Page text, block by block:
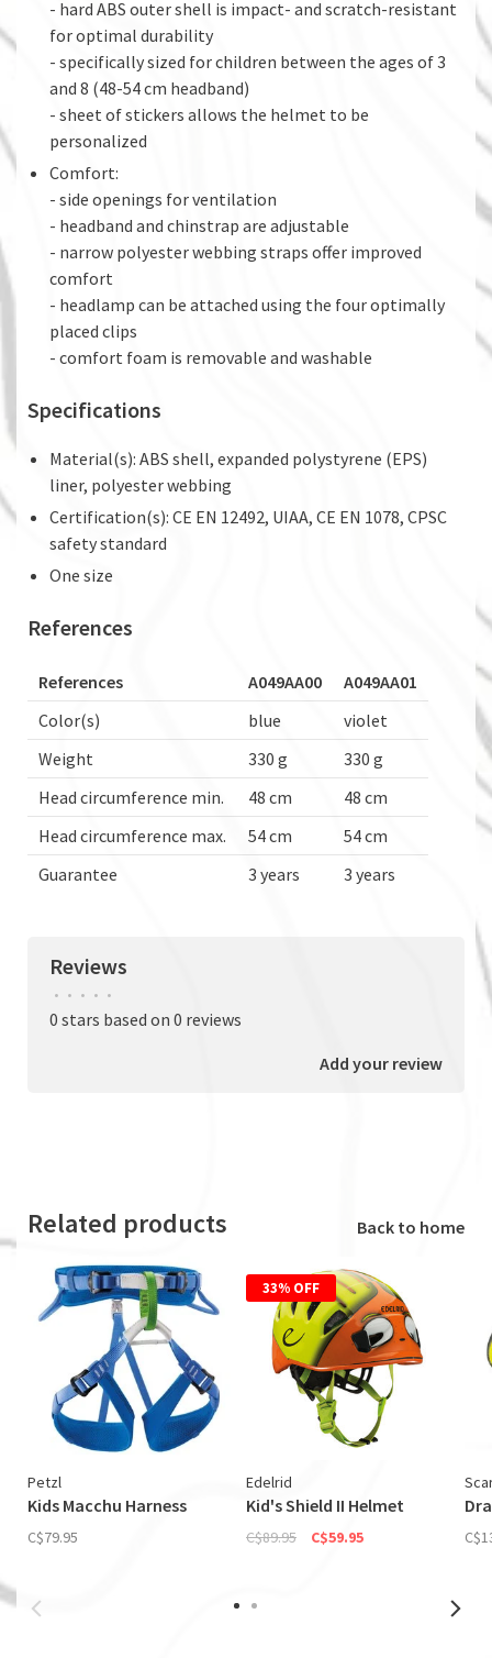
- hard ABS outer shell is impact- and scratch-resistant
for optimal durability
- specifically sized for children between the ages of 3
and 8 (48-54 cm headband)
- sheet of stickers allows the helmet to be
personalized
Comfort:
- side openings for ventilation
- headband and chinstrap are adjustable
- narrow polyester webbing straps offer improved
comfort
- headlamp can be attached using the four optimally
placed clips
- comfort foam is removable and washable
Specifications
Material(s): ABS shell, expanded polystyrene (EPS)
liner, polyester webbing
Certification(s): CE EN 12492, UIAA, CE EN 1078, CPSC
safety standard
One size
References
References A049AA00
A049AA01
Color(s)
blue
violet
Weight
330 g
330 g
Head circumference min.
48 cm
48 cm
Head circumference max.
54 cm
54 cm
Guarantee
3 years 3 years
Reviews
• • • • •
0 stars based on 0 reviews
Add your review
Related products Back to home
Petzl
Kids Macchu Harness
C$79.95
33% OFF
Edelrid
Kid's Shield II Helmet
C$89.95 C$59.95